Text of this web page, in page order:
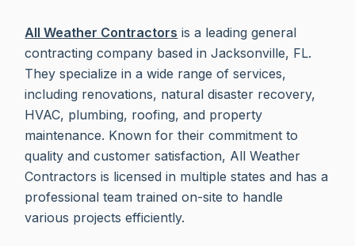
All Weather Contractors is a leading general
contracting company based in Jacksonville, FL.
They specialize in a wide range of services,
including renovations, natural disaster recovery,
HVAC, plumbing, roofing, and property
maintenance. Known for their commitment to
quality and customer satisfaction, All Weather
Contractors is licensed in multiple states and has a
professional team trained on-site to handle
various projects efficiently.